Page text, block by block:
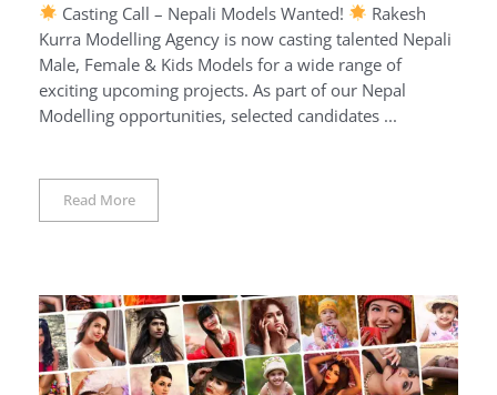
Casting Call – Nepali Models Wanted!
Rakesh
Kurra Modelling Agency is now casting talented Nepali
Male, Female & Kids Models for a wide range of
exciting upcoming projects. As part of our Nepal
Modelling opportunities, selected candidates ...
Read More